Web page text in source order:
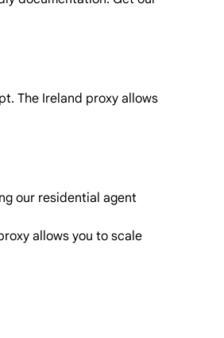
The Ireland proxy allows
our residential agent
allows you to scale